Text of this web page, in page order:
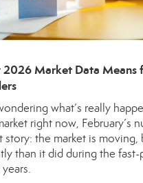
2026 Market Data Means
what’s really
right now, February’s
the market is moving,
than it did during the fast-